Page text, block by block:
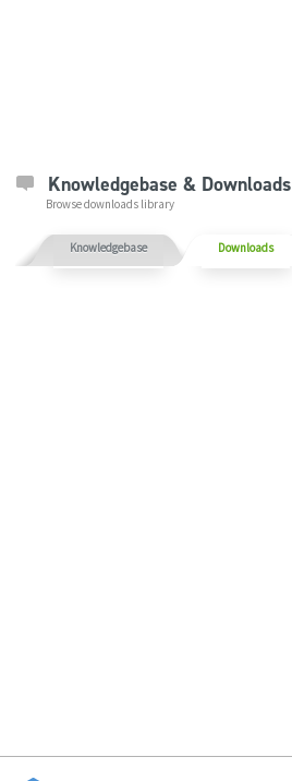
Knowledgebase & Downloads
Browse downloads library
Knowledgebase Downloads